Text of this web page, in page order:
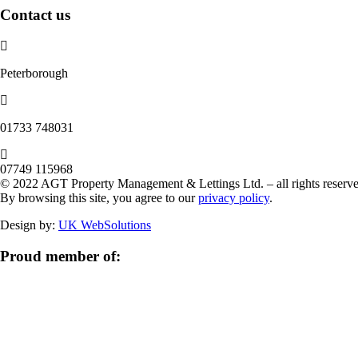
Contact us
Peterborough
‭01733 748031‬
07749 115968
© 2022 AGT Property Management & Lettings Ltd. – all rights
By browsing this site, you agree to ourprivacy policy.
Design by: UK WebSolutions
Proud member of: